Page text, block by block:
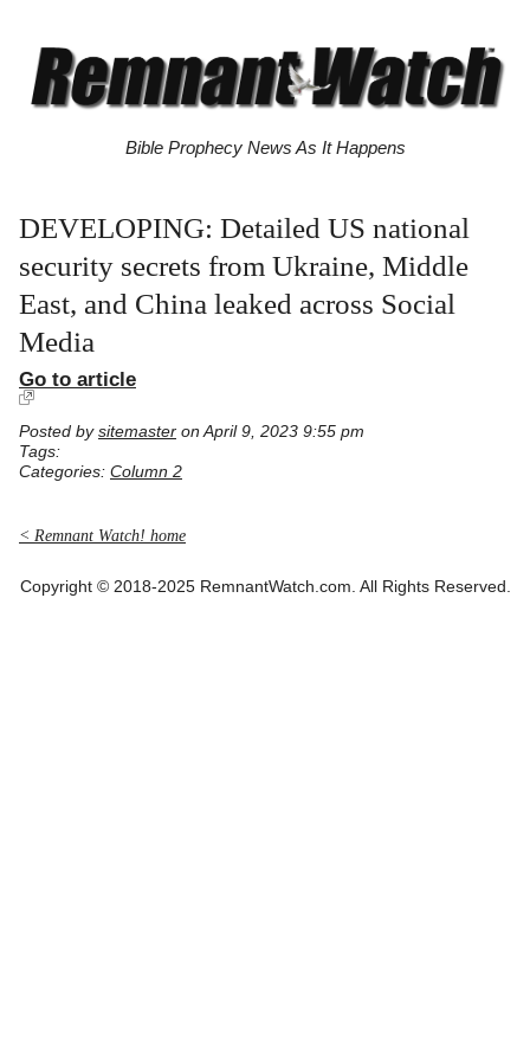
Bible Prophecy News As It Happens
DEVELOPING: Detailed US national
security secrets from Ukraine, Middle
East, and China leaked across Social
Media
Go to article
Posted by sitemaster on April 9, 2023 9:55 pm
Tags:
Categories: Column 2
< Remnant Watch! home
Copyright © 2018-2025 RemnantWatch.com. All Rights Reserved.